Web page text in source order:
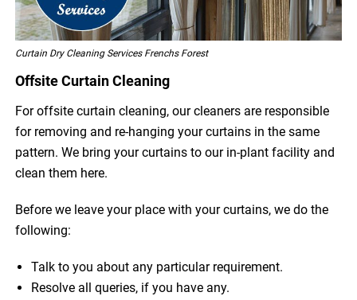
Curtain Dry Cleaning Services Frenchs Forest
Offsite Curtain Cleaning
For offsite curtain cleaning, our cleaners are responsible
for removing and re-hanging your curtains in the same
pattern. We bring your curtains to our in-plant facility and
clean them here.
Before we leave your place with your curtains, we do the
following:
Talk to you about any particular requirement.
Resolve all queries, if you have any.